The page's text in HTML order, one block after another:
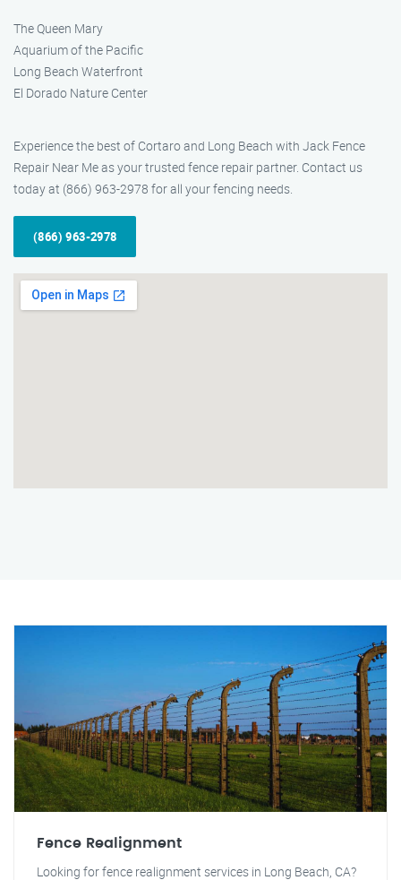
The Queen Mary
Aquarium of the Pacific
Long Beach Waterfront
El Dorado Nature Center
Experience the best of Cortaro and Long Beach with Jack Fence
Repair Near Me as your trusted fence repair partner. Contact us
today at (866) 963-2978 for all your fencing needs.
(866) 963-2978
Fence Realignment
Looking for fence realignment services in Long Beach, CA?